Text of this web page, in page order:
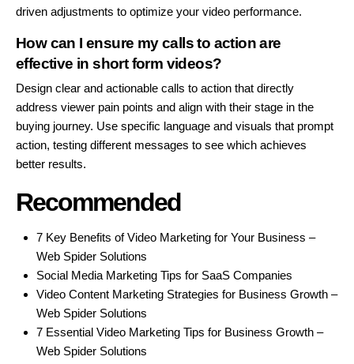
driven adjustments to optimize your video performance.
How can I ensure my calls to action are
effective in short form videos?
Design clear and actionable calls to action that directly
address viewer pain points and align with their stage in the
buying journey. Use specific language and visuals that prompt
action, testing different messages to see which achieves
better results.
Recommended
7 Key Benefits of Video Marketing for Your Business –
Web Spider Solutions
Social Media Marketing Tips for SaaS Companies
Video Content Marketing Strategies for Business Growth –
Web Spider Solutions
7 Essential Video Marketing Tips for Business Growth –
Web Spider Solutions